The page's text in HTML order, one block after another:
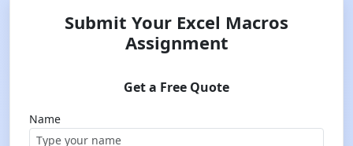
Submit Your Excel Macros
Assignment
Get a Free Quote
Name